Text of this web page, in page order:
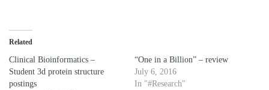
Related
Clinical Bioinformatics –
Student 3d protein structure
postings
“One in a Billion” – review
July 6, 2016
In "#Research"